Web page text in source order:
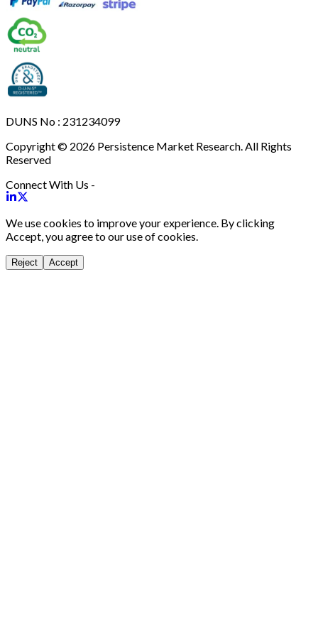
DUNS No : 231234099
Copyright © 2026 Persistence Market Research. All Rights
Reserved
Connect With Us -
We use cookies to improve your experience. By clicking
Accept, you agree to our use of cookies.
Reject Accept